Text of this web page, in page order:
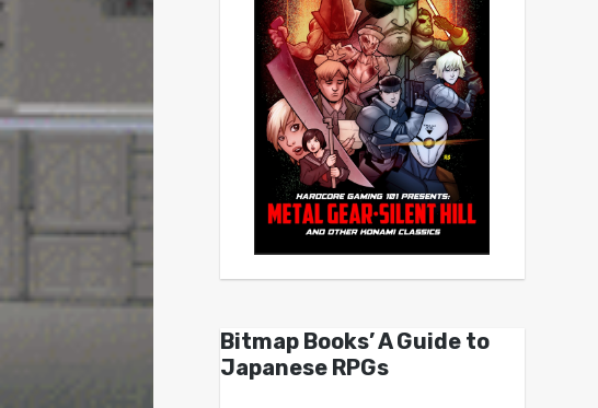
Bitmap Books’ A Guide to
Japanese RPGs